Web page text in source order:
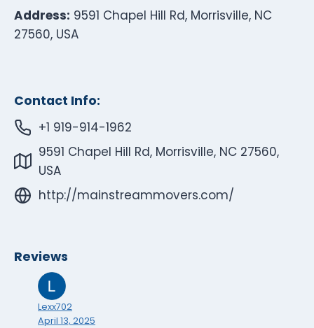
Address: 9591 Chapel Hill Rd, Morrisville, NC
27560, USA
Contact Info:
+1 919-914-1962
9591 Chapel Hill Rd, Morrisville, NC 27560,
USA
http://mainstreammovers.com/
Reviews
Lexx702
April 13, 2025